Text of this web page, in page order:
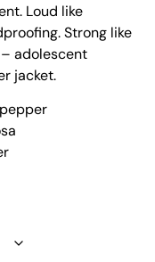
Loud like
Strong like
adolescent
jacket.